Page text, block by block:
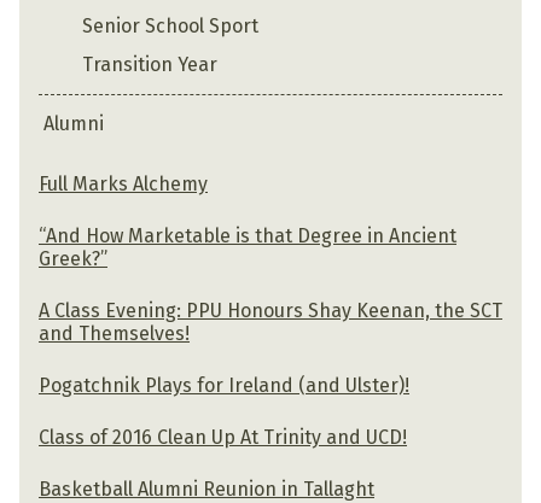
Senior School Sport
Transition Year
Alumni
Full Marks Alchemy
“And How Marketable is that Degree in Ancient
Greek?”
A Class Evening: PPU Honours Shay Keenan, the SCT
and Themselves!
Pogatchnik Plays for Ireland (and Ulster)!
Class of 2016 Clean Up At Trinity and UCD!
Basketball Alumni Reunion in Tallaght